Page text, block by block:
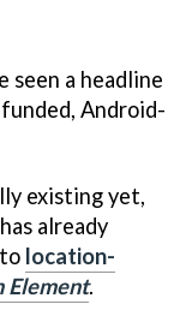
seen a headline
Android-
existing yet,
already
location-
Element.